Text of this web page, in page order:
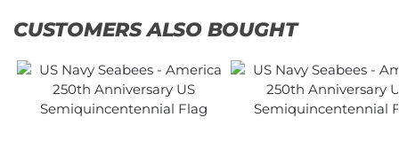
CUSTOMERS ALSO BOUGHT